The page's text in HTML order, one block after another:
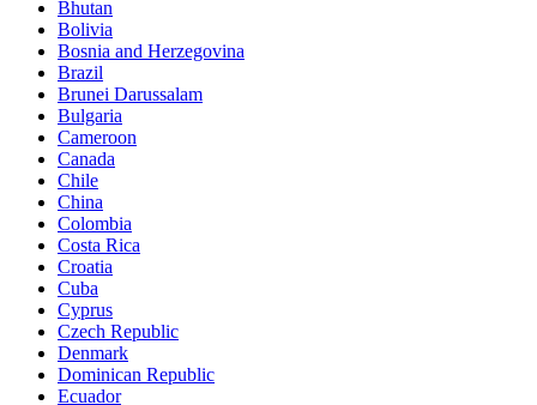
Bhutan
Bolivia
Bosnia and Herzegovina
Brazil
Brunei Darussalam
Bulgaria
Cameroon
Canada
Chile
China
Colombia
Costa Rica
Croatia
Cuba
Cyprus
Czech Republic
Denmark
Dominican Republic
Ecuador